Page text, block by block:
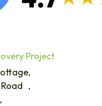
Project
Road ,